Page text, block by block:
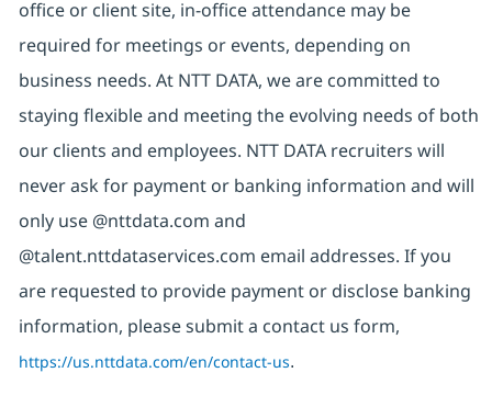
office or client site, in-office attendance may be
required for meetings or events, depending on
business needs. At NTT DATA, we are committed to
staying flexible and meeting the evolving needs of both
our clients and employees. NTT DATA recruiters will
never ask for payment or banking information and will
only use @nttdata.com and
@talent.nttdataservices.com email addresses. If you
are requested to provide payment or disclose banking
information, please submit a contact us form,
https://us.nttdata.com/en/contact-us.